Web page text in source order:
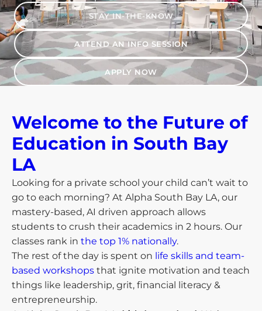
STAY IN-THE-KNOW
ATTEND AN INFO SESSION
APPLY NOW
Welcome to the Future of
Education in South Bay
LA​
Looking for a private school your child can’t wait to
go to each morning? At Alpha South Bay LA, our
mastery-based, AI driven approach allows
students to crush their academics in 2 hours. Our
classes rank in the top 1% nationally.
The rest of the day is spent on life skills and team-
based workshops that ignite motivation and teach
things like leadership, grit, financial literacy &
entrepreneurship.